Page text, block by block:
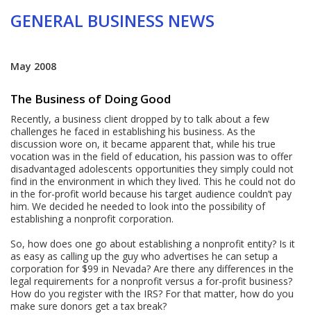
GENERAL BUSINESS NEWS
May 2008
The Business of Doing Good
Recently, a business client dropped by to talk about a few
challenges he faced in establishing his business. As the
discussion wore on, it became apparent that, while his true
vocation was in the field of education, his passion was to offer
disadvantaged adolescents opportunities they simply could not
find in the environment in which they lived. This he could not do
in the for-profit world because his target audience couldn’t pay
him. We decided he needed to look into the possibility of
establishing a nonprofit corporation.
So, how does one go about establishing a nonprofit entity? Is it
as easy as calling up the guy who advertises he can setup a
corporation for $99 in Nevada? Are there any differences in the
legal requirements for a nonprofit versus a for-profit business?
How do you register with the IRS? For that matter, how do you
make sure donors get a tax break?